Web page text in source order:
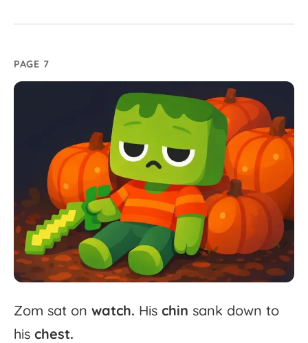
PAGE 7
Zom sat on watch. His chin sank down to
his chest.